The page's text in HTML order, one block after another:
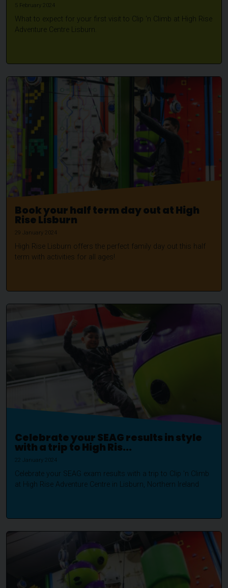
5 February 2024
What to expect for your first visit to Clip 'n Climb at High Rise
Adventure Centre Lisburn.
Book your half term day out at High
Rise Lisburn
29 January 2024
High Rise Lisburn offers the perfect family day out this half
term with activities for all ages!
Celebrate your SEAG results in style
with a trip to High Ris...
22 January 2024
Celebrate your SEAG exam results with a trip to Clip 'n Climb
at High Rise Adventure Centre in Lisburn, Northern Ireland